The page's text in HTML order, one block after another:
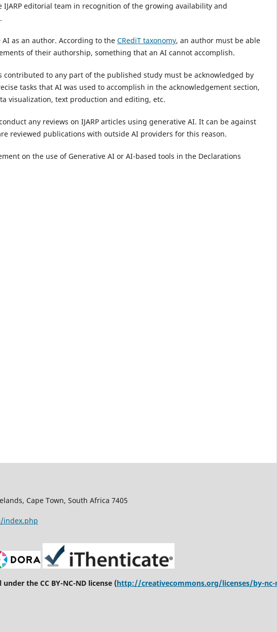
editorial team in recognition of the growing availability and
AI as an author. According to the CRediT taxonomy, an author must be able
of their authorship, something that an AI cannot accomplish.
to any part of the published study must be acknowledged by
tasks that AI was used to accomplish in the acknowledgement section,
visualization, text production and editing, etc.
any reviews on IJARP articles using generative AI. It can be against
reviewed publications with outside AI providers for this reason.
on the use of Generative AI or AI-based tools in the Declarations
Cape Town, South Africa 7405
index.php
the CC BY-NC-ND license (http://creativecommons.org/licenses/by-